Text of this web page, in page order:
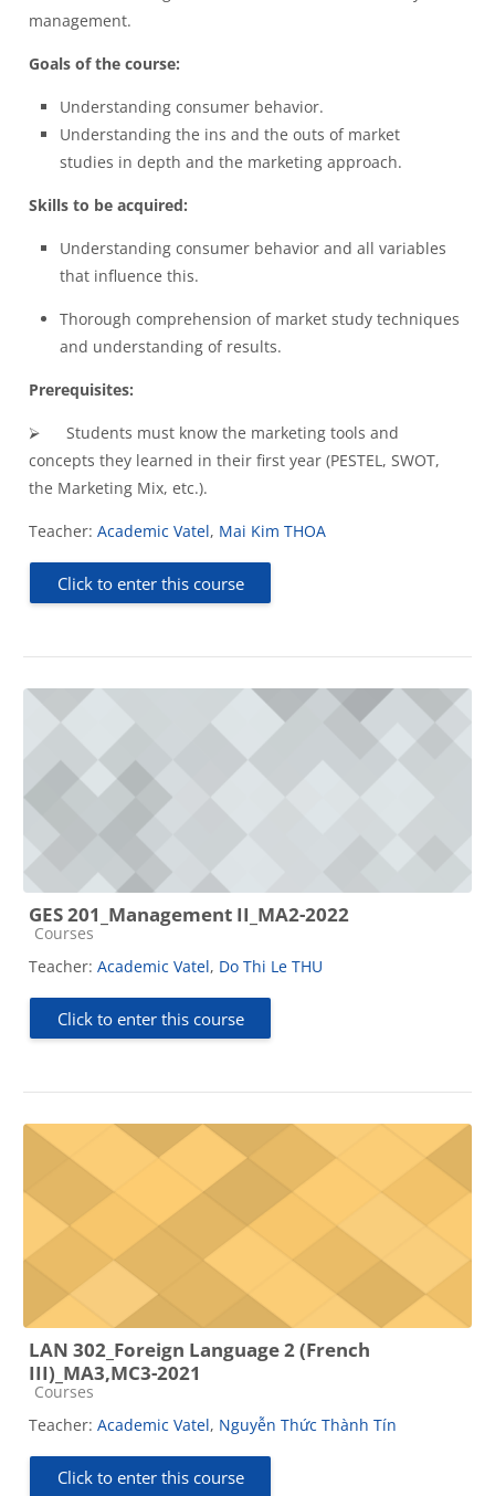
management.
Goals of the course:
Understanding consumer behavior.
Understanding the ins and the outs of market
studies in depth and the marketing approach.
Skills to be acquired:
Understanding consumer behavior and all variables
that influence this.
Thorough comprehension of market study techniques
and understanding of results.
Prerequisites:
⮚ Students must know the marketing tools and
concepts they learned in their first year (PESTEL, SWOT,
the Marketing Mix, etc.).
Teacher: Academic Vatel, Mai Kim THOA
Click to enter this course
GES 201_Management II_MA2-2022
Course category
Courses
Teacher: Academic Vatel, Do Thi Le THU
Click to enter this course
LAN 302_Foreign Language 2 (French
III)_MA3,MC3-2021
Course category
Courses
Teacher: Academic Vatel, Nguyễn Thức Thành Tín
Click to enter this course